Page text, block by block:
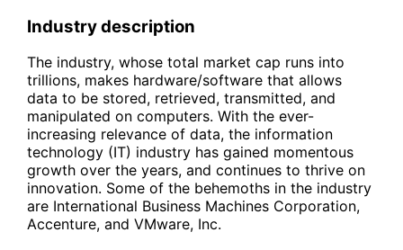
Industry description
The industry, whose total market cap runs into
trillions, makes hardware/software that allows
data to be stored, retrieved, transmitted, and
manipulated on computers. With the ever-
increasing relevance of data, the information
technology (IT) industry has gained momentous
growth over the years, and continues to thrive on
innovation. Some of the behemoths in the industry
are International Business Machines Corporation,
Accenture, and VMware, Inc.